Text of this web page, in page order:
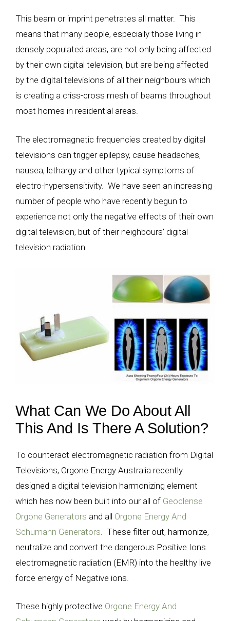
This beam or imprint penetrates all matter. This
means that many people, especially those living in
densely populated areas, are not only being affected
by their own digital television, but are being affected
by the digital televisions of all their neighbours which
is creating a criss-cross mesh of beams throughout
most homes in residential areas.
The electromagnetic frequencies created by digital
televisions can trigger epilepsy, cause headaches,
nausea, lethargy and other typical symptoms of
electro-hypersensitivity. We have seen an increasing
number of people who have recently begun to
experience not only the negative effects of their own
digital television, but of their neighbours’ digital
television radiation.
What Can We Do About All
This And Is There A Solution?
To counteract electromagnetic radiation from Digital
Televisions, Orgone Energy Australia recently
designed a digital television harmonizing element
which has now been built into our all of Geoclense
Orgone Generators and all Orgone Energy And
Schumann Generators . These filter out, harmonize,
neutralize and convert the dangerous Positive Ions
electromagnetic radiation (EMR) into the healthy live
force energy of Negative ions.
These highly protective Orgone Energy And